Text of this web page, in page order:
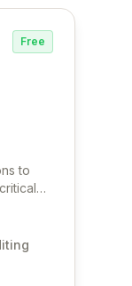
Free
to